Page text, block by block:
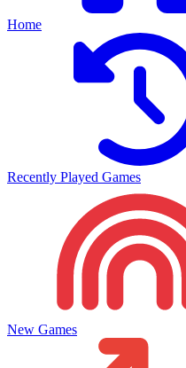
Home
Recently Played Games
New Games